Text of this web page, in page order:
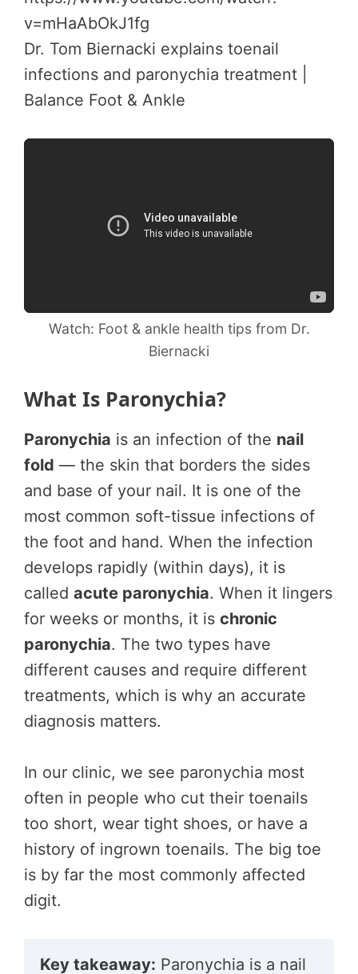
v=mHaAbOkJ1fg
Dr. Tom Biernacki explains toenail
infections and paronychia treatment |
Balance Foot & Ankle
Watch: Foot & ankle health tips from Dr.
Biernacki
What Is Paronychia?
Paronychia is an infection of the nail
fold — the skin that borders the sides
and base of your nail. It is one of the
most common soft-tissue infections of
the foot and hand. When the infection
develops rapidly (within days), it is
called acute paronychia. When it lingers
for weeks or months, it is chronic
paronychia. The two types have
different causes and require different
treatments, which is why an accurate
diagnosis matters.
In our clinic, we see paronychia most
often in people who cut their toenails
too short, wear tight shoes, or have a
history of ingrown toenails. The big toe
is by far the most commonly affected
digit.
Key takeaway: Paronychia is a nail